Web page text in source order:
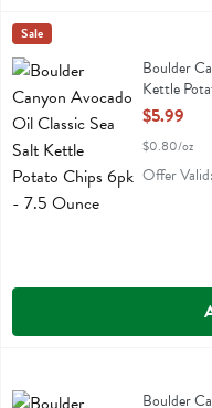
Boulder Canyon Avocado
Boulder Canyon Avocado
Boulder Canyon
Sale
Boulder
Kettle
Open
$5.99
$0.80/oz
Offer
Boulder Canyon Avocado
Boulder Canyon Avocado
Boulder